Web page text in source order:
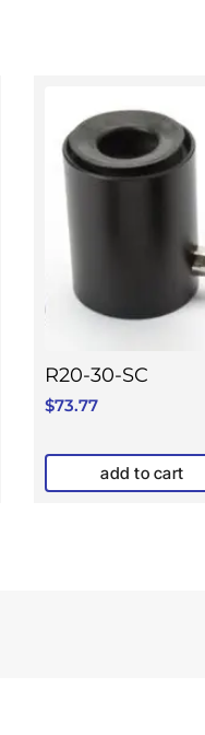
R20-30-SC
$73.77
add to cart